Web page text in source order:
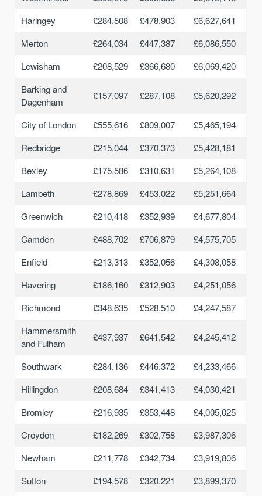
Haringey
£284,508 £478,903
£6,627,641
Merton
£264,034 £447,387
£6,086,550
Lewisham
£208,529 £366,680
£6,069,420
Barking and
Dagenham
£157,097 £287,108 £5,620,292
City of London £555,616 £809,007
£5,465,194
Redbridge
£215,044 £370,373
£5,428,181
Bexley
£175,586 £310,631
£5,264,108
Lambeth
£278,869 £453,022
£5,251,664
Greenwich
£210,418 £352,939
£4,677,804
Camden
£488,702 £706,879
£4,575,705
Enfield
£213,313 £352,056
£4,308,058
Havering
£186,160 £312,903
£4,251,056
Richmond
£348,635 £528,510
£4,247,587
Hammersmith
and Fulham
£437,937 £641,542 £4,245,412
Southwark £284,136 £446,372
£4,233,466
Hillingdon
£208,684 £341,413
£4,030,421
Bromley
£216,935 £353,448
£4,005,025
Croydon
£182,269 £302,758
£3,987,306
Newham
£211,778 £342,734
£3,919,806
Sutton
£194,578 £320,221
£3,899,370